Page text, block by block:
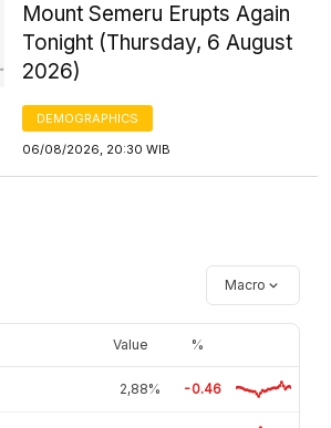
Mount Semeru Erupts Again
Tonight (Thursday, 6 August
2026)
DEMOGRAPHICS
06/08/2026, 20:30 WIB
Macro
Value %
2,88% -0.46